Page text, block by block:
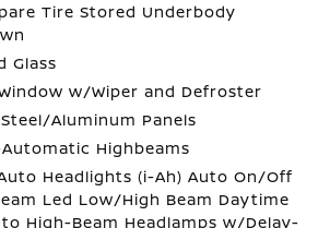
Tire Stored Underbody
Glass
w/Wiper and Defroster
Aluminum Panels
Highbeams
Headlights (i-Ah) Auto On/Off
Led Low/High Beam Daytime
High-Beam Headlamps w/Delay-